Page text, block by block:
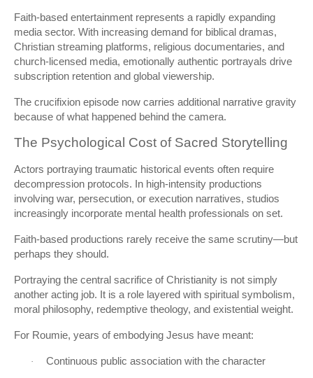
Faith-based entertainment represents a rapidly expanding
media sector. With increasing demand for biblical dramas,
Christian streaming platforms, religious documentaries, and
church-licensed media, emotionally authentic portrayals drive
subscription retention and global viewership.
The crucifixion episode now carries additional narrative gravity
because of what happened behind the camera.
The Psychological Cost of Sacred Storytelling
Actors portraying traumatic historical events often require
decompression protocols. In high-intensity productions
involving war, persecution, or execution narratives, studios
increasingly incorporate mental health professionals on set.
Faith-based productions rarely receive the same scrutiny—but
perhaps they should.
Portraying the central sacrifice of Christianity is not simply
another acting job. It is a role layered with spiritual symbolism,
moral philosophy, redemptive theology, and existential weight.
For Roumie, years of embodying Jesus have meant:
· Continuous public association with the character